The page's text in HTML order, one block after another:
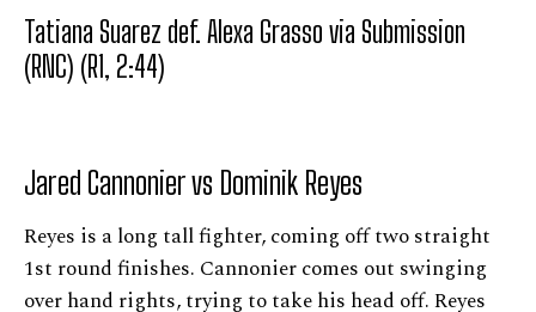
Tatiana Suarez def. Alexa Grasso via Submission
(RNC) (R1, 2:44)
Jared Cannonier vs Dominik Reyes
Reyes is a long tall fighter, coming off two straight
1st round finishes. Cannonier comes out swinging
over hand rights, trying to take his head off. Reyes